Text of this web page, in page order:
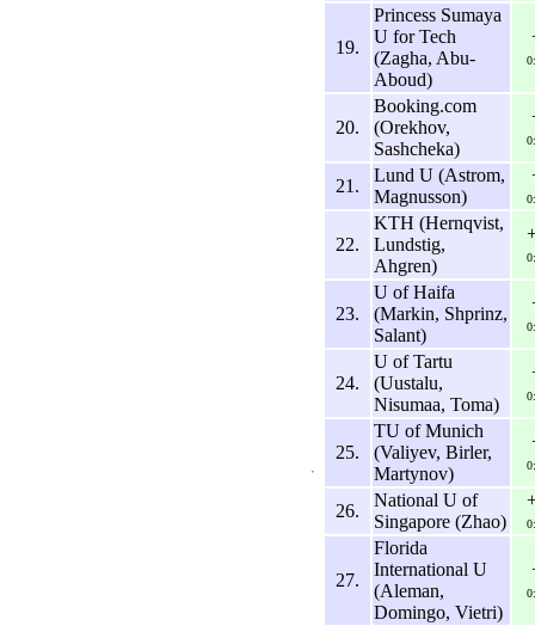
19.
Princess Sumaya
U for Tech
(Zagha, Abu-
Aboud)
20.
Booking.com
(Orekhov,
Sashcheka)
21.
Lund U (Astrom,
Magnusson)
22.
KTH (Hernqvist,
Lundstig,
Ahgren)
23.
U of Haifa
(Markin, Shprinz,
Salant)
24.
U of Tartu
(Uustalu,
Nisumaa, Toma)
25.
TU of Munich
(Valiyev, Birler,
Martynov)
26.
National U of
Singapore (Zhao)
27.
Florida
International U
(Aleman,
Domingo, Vietri)